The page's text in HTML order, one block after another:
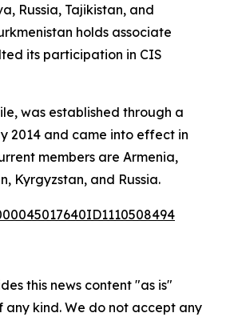
Russia, Tajikistan, and
holds associate
its participation in CIS
was established through a
2014 and came into effect in
members are Armenia,
Kyrgyzstan, and Russia.
this news content "as is"
kind. We do not accept any